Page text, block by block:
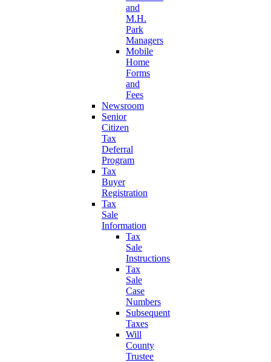
and
M.H.
Park
Managers
Mobile
Home
Forms
and
Fees
Newsroom
Senior
Citizen
Tax
Deferral
Program
Tax
Buyer
Registration
Tax
Sale
Information
Tax
Sale
Instructions
Tax
Sale
Case
Numbers
Subsequent
Taxes
Will
County
Trustee